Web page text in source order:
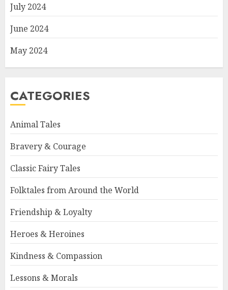
July 2024
June 2024
May 2024
CATEGORIES
Animal Tales
Bravery & Courage
Classic Fairy Tales
Folktales from Around the World
Friendship & Loyalty
Heroes & Heroines
Kindness & Compassion
Lessons & Morals